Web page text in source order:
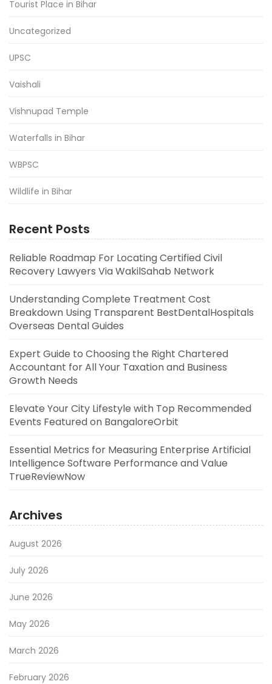
Tourist Place in Bihar
Uncategorized
UPSC
Vaishali
Vishnupad Temple
Waterfalls in Bihar
WBPSC
Wildlife in Bihar
Recent Posts
Reliable Roadmap For Locating Certified Civil
Recovery Lawyers Via WakilSahab Network
Understanding Complete Treatment Cost
Breakdown Using Transparent BestDentalHospitals
Overseas Dental Guides
Expert Guide to Choosing the Right Chartered
Accountant for All Your Taxation and Business
Growth Needs
Elevate Your City Lifestyle with Top Recommended
Events Featured on BangaloreOrbit
Essential Metrics for Measuring Enterprise Artificial
Intelligence Software Performance and Value
TrueReviewNow
Archives
August 2026
July 2026
June 2026
May 2026
March 2026
February 2026